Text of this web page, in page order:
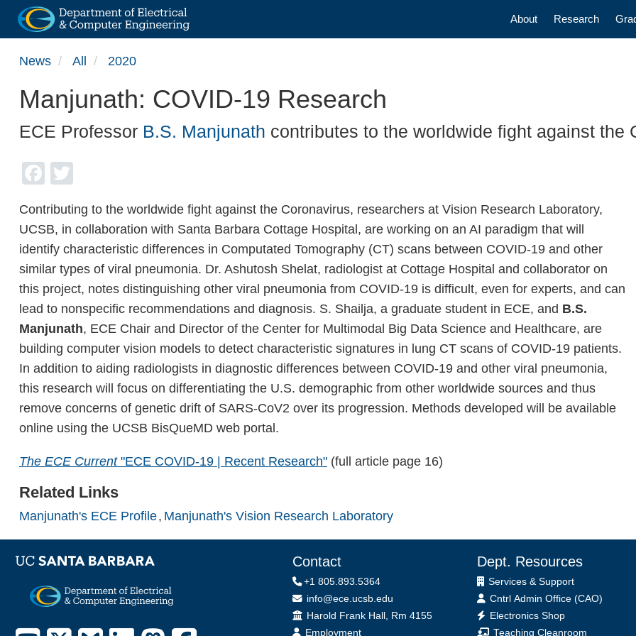
content
Main
About Research
News All 2020
Manjunath: COVID-19 Research
ECE Professor B.S. Manjunath contributes to the worldwide fight against the
Facebook
Contributing to the worldwide fight against the Coronavirus, researchers at Vision Research Laboratory,
UCSB, in collaboration with Santa Barbara Cottage Hospital, are working on an AI paradigm that will
identify characteristic differences in Computated Tomography (CT) scans between COVID-19 and other
similar types of viral pneumonia. Dr. Ashutosh Shelat, radiologist at Cottage Hospital and collaborator on
this project, notes distinguishing other viral pneumonia from COVID-19 is difficult, even for experts, and can
lead to nonspecific recommendations and diagnosis. S. Shailja, a graduate student in ECE, and B.S.
Manjunath, ECE Chair and Director of the Center for Multimodal Big Data Science and Healthcare, are
building computer vision models to detect characteristic signatures in lung CT scans of COVID-19 patients.
In addition to aiding radiologists in diagnostic differences between COVID-19 and other viral pneumonia,
this research will focus on differentiating the U.S. demographic from other worldwide sources and thus
remove concerns of genetic drift of SARS-CoV2 over its progression. Methods developed will be available
online using the UCSB BisQueMD web portal.
The ECE Current "ECE COVID-19 | Recent Research" (full article page 16)
Related Links
Manjunath's ECE Profile Manjunath's Vision Research Laboratory
Contact
+1 805.893.5364
info@ece.ucsb.edu
Office
Harold Frank Hall, Rm 4155
Employment
Dept. Resources
Services & Support
Cntrl Admin Office (CAO)
Electronics Shop
Teaching Cleanroom